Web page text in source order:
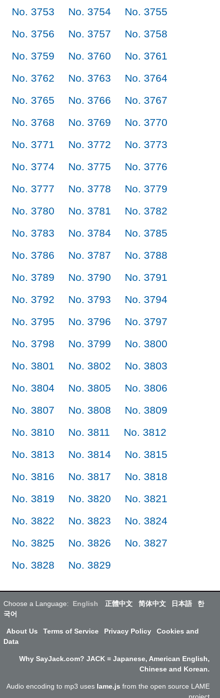
No. 3753
No. 3754
No. 3755
No. 3756
No. 3757
No. 3758
No. 3759
No. 3760
No. 3761
No. 3762
No. 3763
No. 3764
No. 3765
No. 3766
No. 3767
No. 3768
No. 3769
No. 3770
No. 3771
No. 3772
No. 3773
No. 3774
No. 3775
No. 3776
No. 3777
No. 3778
No. 3779
No. 3780
No. 3781
No. 3782
No. 3783
No. 3784
No. 3785
No. 3786
No. 3787
No. 3788
No. 3789
No. 3790
No. 3791
No. 3792
No. 3793
No. 3794
No. 3795
No. 3796
No. 3797
No. 3798
No. 3799
No. 3800
No. 3801
No. 3802
No. 3803
No. 3804
No. 3805
No. 3806
No. 3807
No. 3808
No. 3809
No. 3810
No. 3811
No. 3812
No. 3813
No. 3814
No. 3815
No. 3816
No. 3817
No. 3818
No. 3819
No. 3820
No. 3821
No. 3822
No. 3823
No. 3824
No. 3825
No. 3826
No. 3827
No. 3828
No. 3829
Choose a Language: English 正體中文 简体中文 日本語
한
국어
About Us Terms of Service Privacy Policy
Cookies and
Data
Why SayJack.com? JACK = Japanese, American English,
Chinese and Korean.
Audio encoding to mp3 uses lame.js from the open source LAME